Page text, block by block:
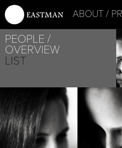
ABOUT
PEOPLE
OVERVIEW
LIST